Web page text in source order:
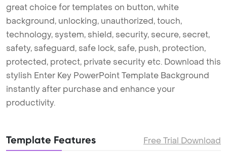
great choice for templates on button, white
background, unlocking, unauthorized, touch,
technology, system, shield, security, secure, secret,
safety, safeguard, safe lock, safe, push, protection,
protected, protect, private security etc. Download this
stylish Enter Key PowerPoint Template Background
instantly after purchase and enhance your
productivity.
Template Features Free Trial Download